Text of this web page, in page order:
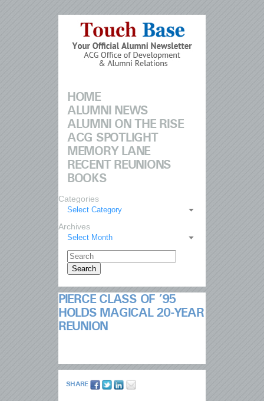
HOME
ALUMNI NEWS
ALUMNI ON THE RISE
ACG SPOTLIGHT
MEMORY LANE
RECENT REUNIONS
BOOKS
Categories
Select Category
Archives
Select Month
PIERCE CLASS OF ’95
HOLDS MAGICAL 20-YEAR
REUNION
SHARE